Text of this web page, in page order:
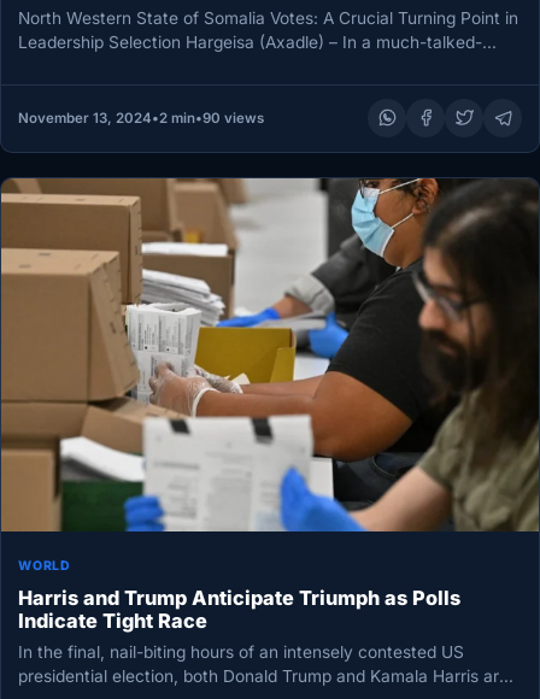
North Western State of Somalia Votes: A Crucial Turning Point in
Leadership Selection Hargeisa (Axadle) – In a much-talked-
November 13, 2024•2 min•90 views
WORLD
Harris and Trump Anticipate Triumph as Polls
Indicate Tight Race
In the final, nail-biting hours of an intensely contested US
presidential election, both Donald Trump and Kamala Harris are